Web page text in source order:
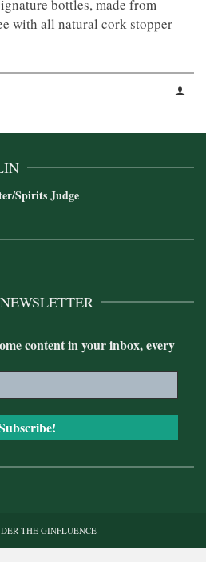
bottles, made from
with all natural cork stopper
Spirits Judge
content in your inbox, every
THE GINFLUENCE